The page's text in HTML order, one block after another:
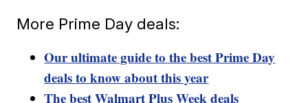
More Prime Day deals:
Our ultimate guide to the best Prime Day
deals to know about this year
The best Walmart Plus Week deals